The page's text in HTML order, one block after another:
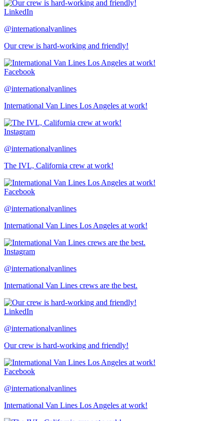
LinkedIn
@internationalvanlines
Our crew is hard-working and friendly!
Facebook
@internationalvanlines
International Van Lines Los Angeles at work!
Instagram
@internationalvanlines
The IVL, California crew at work!
Facebook
@internationalvanlines
International Van Lines Los Angeles at work!
Instagram
@internationalvanlines
International Van Lines crews are the best.
LinkedIn
@internationalvanlines
Our crew is hard-working and friendly!
Facebook
@internationalvanlines
International Van Lines Los Angeles at work!